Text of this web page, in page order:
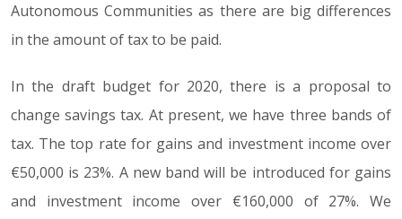
Autonomous Communities as there are big differences
in the amount of tax to be paid.
In the draft budget for 2020, there is a proposal to
change savings tax. At present, we have three bands of
tax. The top rate for gains and investment income over
€50,000 is 23%. A new band will be introduced for gains
and investment income over €160,000 of 27%. We